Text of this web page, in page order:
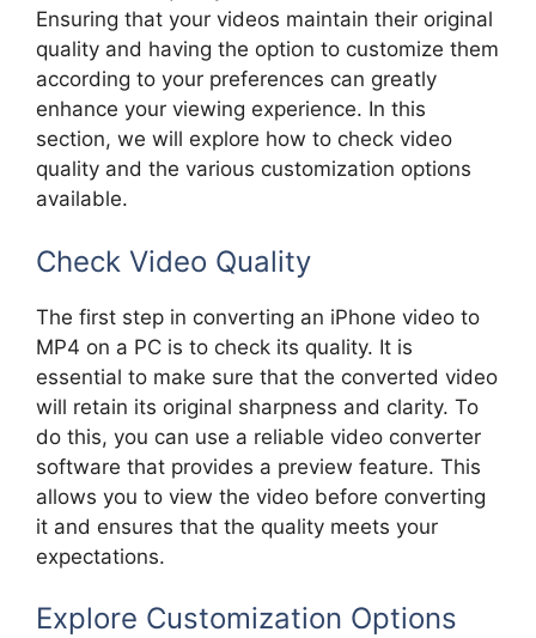
Ensuring that your videos maintain their original
quality and having the option to customize them
according to your preferences can greatly
enhance your viewing experience. In this
section, we will explore how to check video
quality and the various customization options
available.
Check Video Quality
The first step in converting an iPhone video to
MP4 on a PC is to check its quality. It is
essential to make sure that the converted video
will retain its original sharpness and clarity. To
do this, you can use a reliable video converter
software that provides a preview feature. This
allows you to view the video before converting
it and ensures that the quality meets your
expectations.
Explore Customization Options